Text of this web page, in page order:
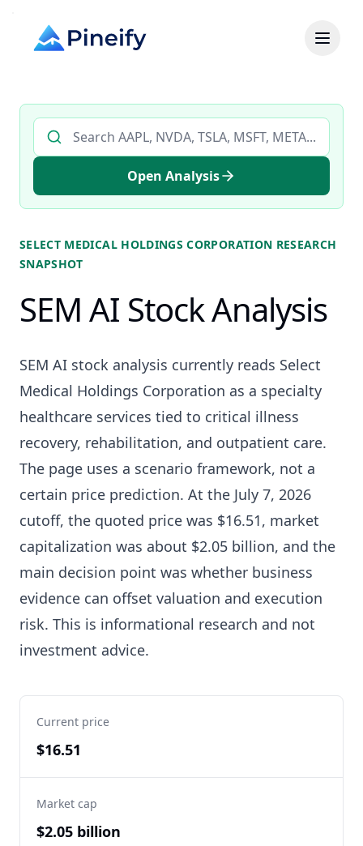
Search AI stock analysis by ticker
Open Analysis
SELECT MEDICAL HOLDINGS CORPORATION RESEARCH
SNAPSHOT
SEM AI Stock Analysis
SEM AI stock analysis currently reads Select
Medical Holdings Corporation as a specialty
healthcare services tied to critical illness
recovery, rehabilitation, and outpatient care.
The page uses a scenario framework, not a
certain price prediction. At the July 7, 2026
cutoff, the quoted price was $16.51, market
capitalization was about $2.05 billion, and the
main decision point was whether business
evidence can offset valuation and execution
risk. This is informational research and not
investment advice.
Current price
$16.51
Market cap
$2.05 billion